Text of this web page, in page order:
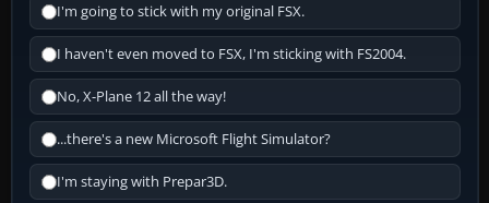
I'm going to stick with my original FSX.
I haven't even moved to FSX, I'm sticking with FS2004.
No, X-Plane 12 all the way!
...there's a new Microsoft Flight Simulator?
I'm staying with Prepar3D.